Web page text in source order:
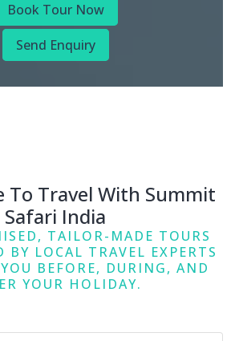
Book Tour Now
Send Enquiry
To Travel With Summit
Safari India
TAILOR-MADE TOURS
BY LOCAL TRAVEL EXPERTS
BEFORE, DURING, AND
YOUR HOLIDAY.